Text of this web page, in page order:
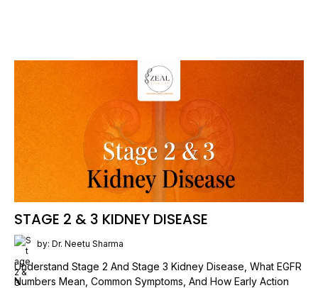
STAGE 2 & 3 KIDNEY DISEASE
by: Dr. Neetu Sharma
Understand Stage 2 And Stage 3 Kidney Disease, What EGFR
Numbers Mean, Common Symptoms, And How Early Action